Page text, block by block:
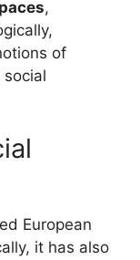
,
of
European
it has also